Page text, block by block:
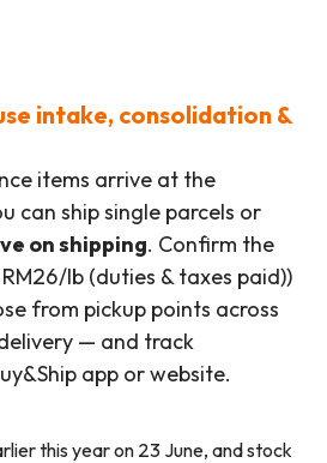
intake, consolidation &
items arrive at the
can ship single parcels or
on shipping. Confirm the
lb (duties & taxes paid))
from pickup points across
— and track
app or website.
this year on 23 June, and stock